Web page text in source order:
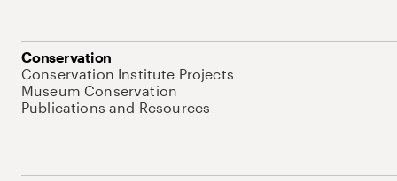
Conservation
Conservation Institute Projects
Museum Conservation
Publications and Resources